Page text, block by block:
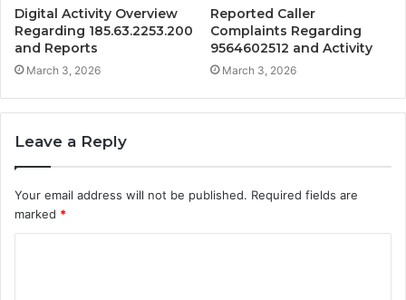
Digital Activity Overview
Regarding 185.63.2253.200
and Reports
March 3, 2026
Reported Caller
Complaints Regarding
9564602512 and Activity
March 3, 2026
Leave a Reply
Your email address will not be published. Required fields are
marked *